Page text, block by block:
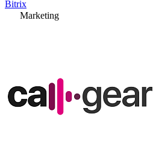
Bitrix
Marketing